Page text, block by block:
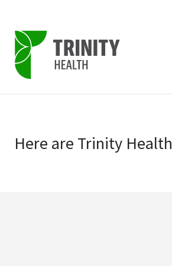
primary
navigation
main
Here are Trinity Health